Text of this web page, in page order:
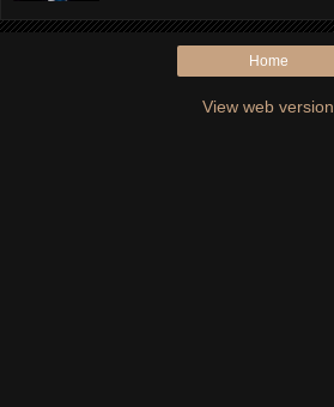
Home
View web version